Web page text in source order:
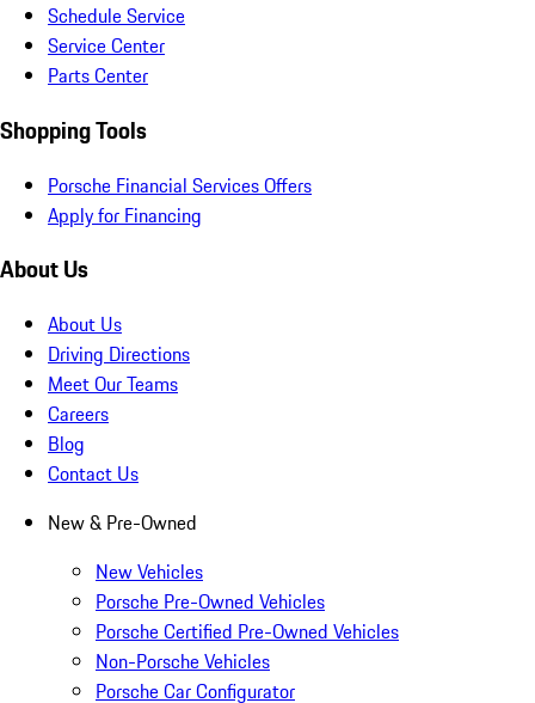
Schedule Service
Service Center
Parts Center
Shopping Tools
Porsche Financial Services Offers
Apply for Financing
About Us
About Us
Driving Directions
Meet Our Teams
Careers
Blog
Contact Us
New & Pre-Owned
New Vehicles
Porsche Pre-Owned Vehicles
Porsche Certified Pre-Owned Vehicles
Non-Porsche Vehicles
Porsche Car Configurator